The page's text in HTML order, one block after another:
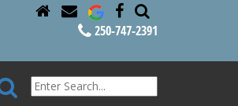
250-747-2391